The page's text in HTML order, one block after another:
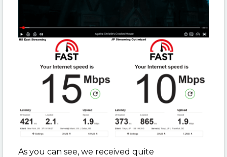
As you can see, we received quite